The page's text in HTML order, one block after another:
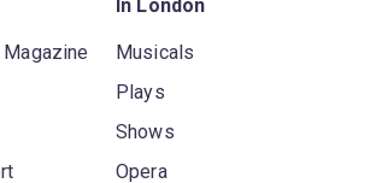
Magazine
In London
Musicals
Plays
Shows
Opera